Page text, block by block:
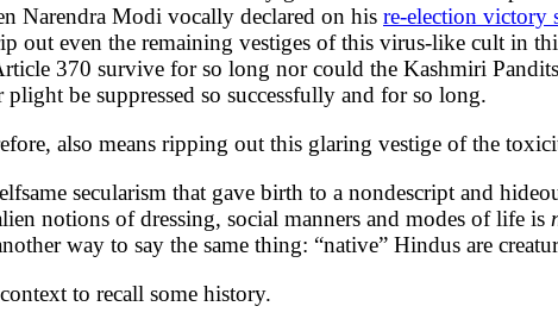
Narendra Modi vocally declared on his re-election victory
out even the remaining vestiges of this virus-like cult in
370 survive for so long nor could the Kashmiri
be suppressed so successfully and for so long.
also means ripping out this glaring vestige of the
secularism that gave birth to a nondescript and
notions of dressing, social manners and modes of life is
way to say the same thing: “native” Hindus are
to recall some history.